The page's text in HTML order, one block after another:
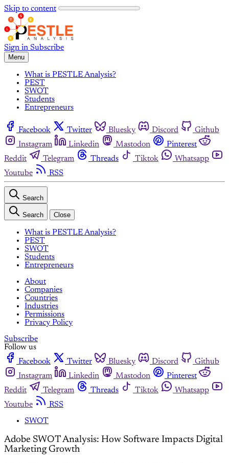
Skip to content
Sign in Subscribe
Menu
What is PESTLE Analysis?
PEST
SWOT
Students
Entrepreneurs
Facebook Twitter Bluesky Discord
Github
Instagram
Linkedin Mastodon
Pinterest
Reddit
Telegram Threads Tiktok
Whatsapp
Youtube
RSS
Search
Search Close
What is PESTLE Analysis?
PEST
SWOT
Students
Entrepreneurs
About
Companies
Countries
Industries
Permissions
Privacy Policy
Subscribe
Follow us
Facebook
Twitter Bluesky Discord
Github
Instagram
Linkedin Mastodon
Pinterest
Reddit
Telegram Threads Tiktok
Whatsapp
Youtube
RSS
SWOT
Adobe SWOT Analysis: How Software Impacts Digital
Marketing Growth